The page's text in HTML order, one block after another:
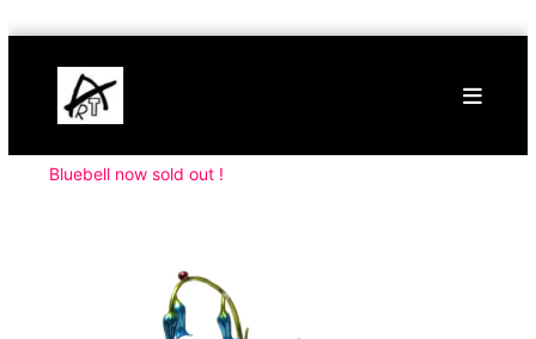
content
Buy
Art
Online
Art
Bluebell now sold out !